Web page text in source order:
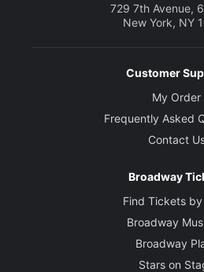
729 7th Avenue,
New York, NY
Customer
My Order
Frequently Asked
Contact
Broadway
Find Tickets
Broadway
Broadway
Stars on